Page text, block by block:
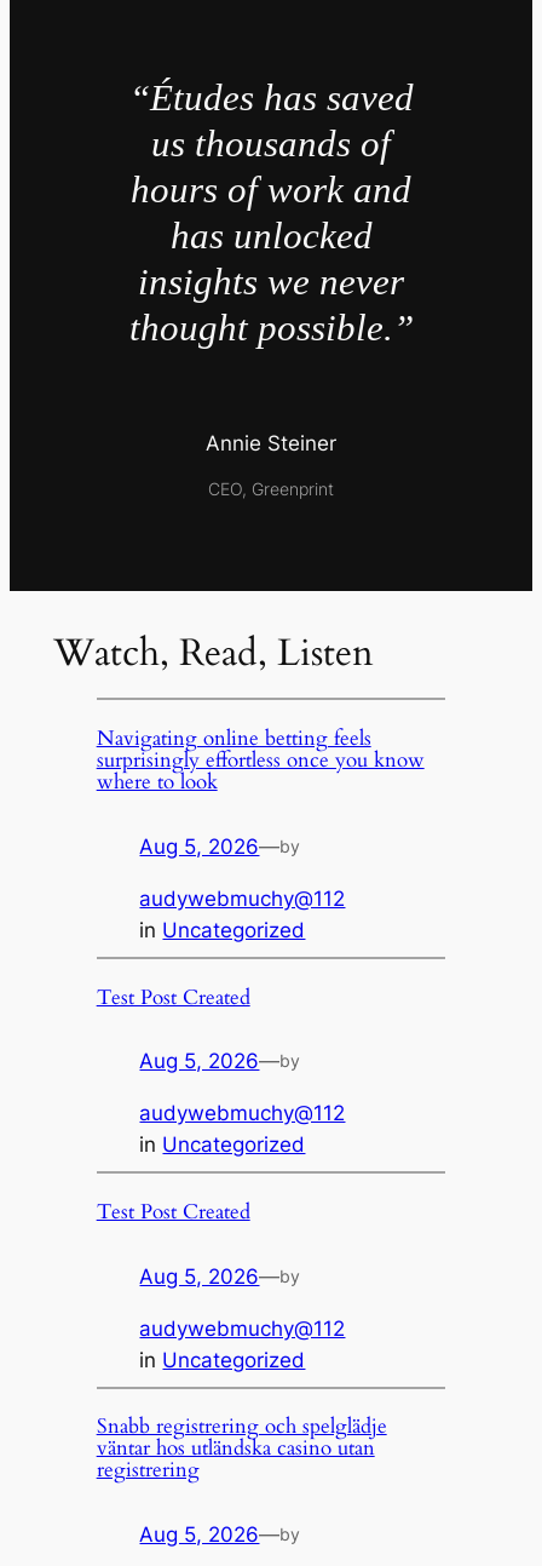
“Études has saved
us thousands of
hours of work and
has unlocked
insights we never
thought possible.”
Annie Steiner
CEO, Greenprint
Watch, Read, Listen
Navigating online betting feels
surprisingly effortless once you know
where to look
Aug 5, 2026—by
audywebmuchy@112
in Uncategorized
Test Post Created
Aug 5, 2026—by
audywebmuchy@112
in Uncategorized
Test Post Created
Aug 5, 2026—by
audywebmuchy@112
in Uncategorized
Snabb registrering och spelglädje
väntar hos utländska casino utan
registrering
Aug 5, 2026—by